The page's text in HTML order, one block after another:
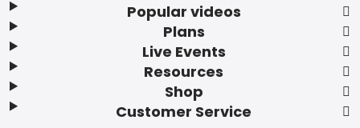
Popular videos
Plans
Live Events
Resources
Shop
Customer Service